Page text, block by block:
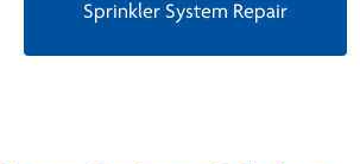
Sprinkler System Repair